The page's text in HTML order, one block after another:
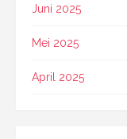
Juni 2025
Mei 2025
April 2025